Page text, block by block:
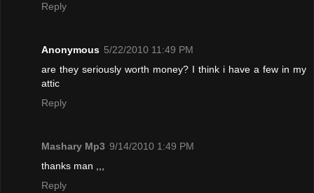
Reply
Anonymous 5/22/2010 11:49 PM
are they seriously worth money? I think i have a few in my
attic
Reply
Mashary Mp3 9/14/2010 1:49 PM
thanks man ,,,
Reply